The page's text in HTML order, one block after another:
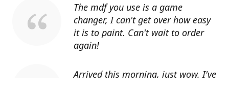
The mdf you use is a game
changer, I can't get over how easy
it is to paint. Can't wait to order
again!
Arrived this morning, just wow. I've